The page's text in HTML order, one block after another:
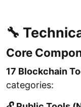
🔧
Core
17 Blockchain
categories: